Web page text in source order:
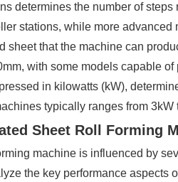
determines the number of
stations, while more
sheet that the machine can
with some models capable
in kilowatts (kW),
typically ranges from
Sheet Roll Forming
machine is influenced by
the key performance aspects